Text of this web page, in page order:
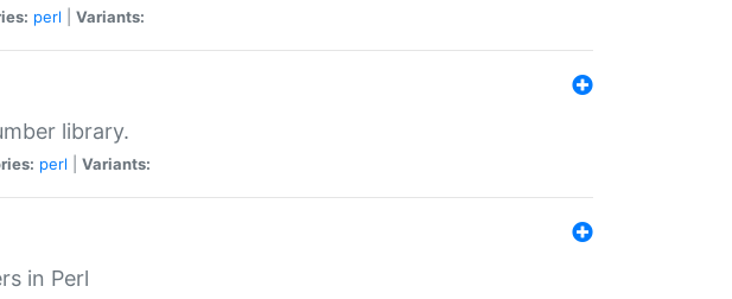
perl Variants:
library.
perl Variants:
in Perl